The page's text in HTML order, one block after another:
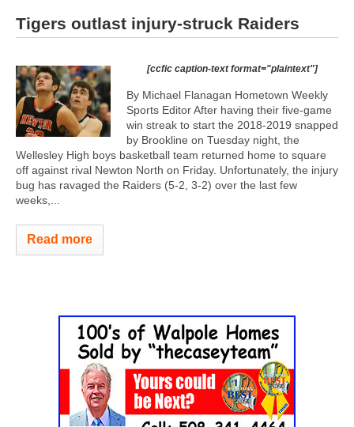
Tigers outlast injury-struck Raiders
[ccfic caption-text format="plaintext"]
By Michael Flanagan Hometown Weekly
Sports Editor After having their five-game
win streak to start the 2018-2019 snapped
by Brookline on Tuesday night, the
Wellesley High boys basketball team returned home to square
off against rival Newton North on Friday. Unfortunately, the injury
bug has ravaged the Raiders (5-2, 3-2) over the last few
weeks,...
Read more